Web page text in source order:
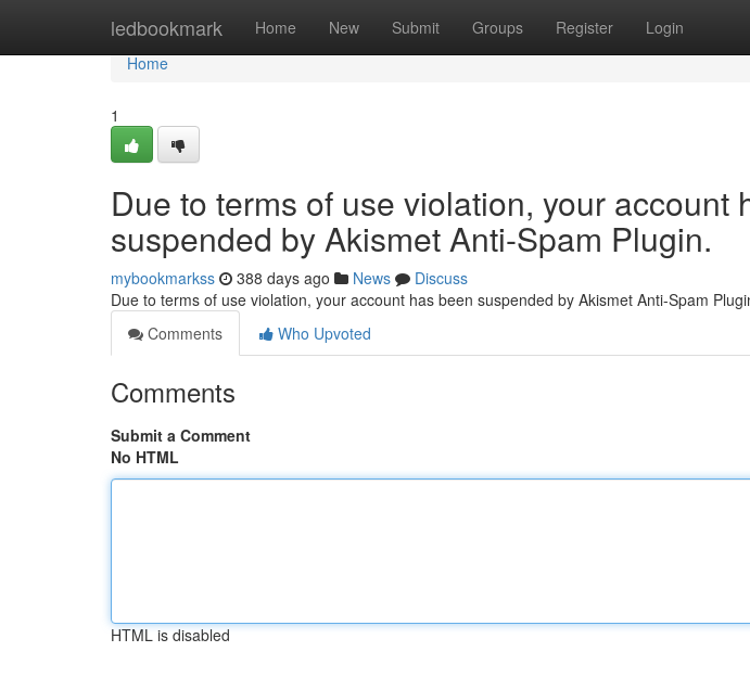
ledbookmark Home New Submit Groups Register Login
Home
Home
1
Due to terms of use violation, your account
suspended by Akismet Anti-Spam Plugin.
mybookmarkss 388 days ago News
Discuss
Due to terms of use violation, your account has been suspended by Akismet Anti-Spam
Comments
Who Upvoted
Comments
Submit a Comment
No HTML
HTML is disabled